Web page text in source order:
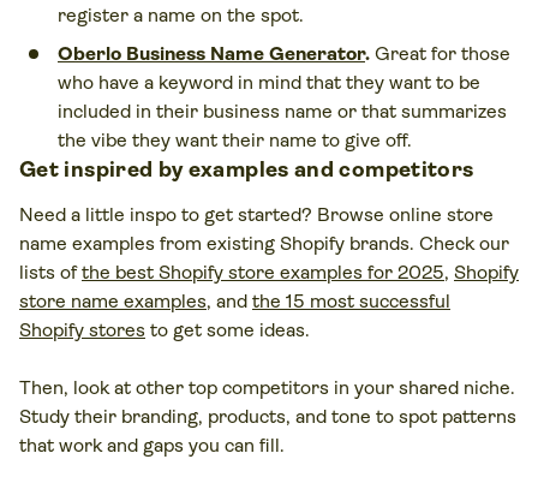
register a name on the spot.
Oberlo Business Name Generator. Great for those
who have a keyword in mind that they want to be
included in their business name or that summarizes
the vibe they want their name to give off.
Get inspired by examples and competitors
Need a little inspo to get started? Browse online store
name examples from existing Shopify brands. Check our
lists ofthe best Shopify store examples for 2025, Shopify
store name examples, and the 15 most successful
Shopify stores to get some ideas.
Then, look at other top competitors in your shared niche.
Study their branding, products, and tone to spot patterns
that work and gaps you can fill.